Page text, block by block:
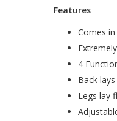
Features
Comes
4
Back
Legs lay